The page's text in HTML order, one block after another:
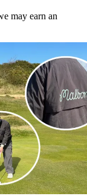
may earn an